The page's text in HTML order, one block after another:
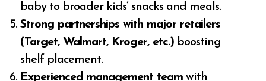
baby to broader kids’ snacks and meals.
Strong partnerships with major retailers
(Target, Walmart, Kroger, etc.) boosting
shelf placement.
Experienced management team with